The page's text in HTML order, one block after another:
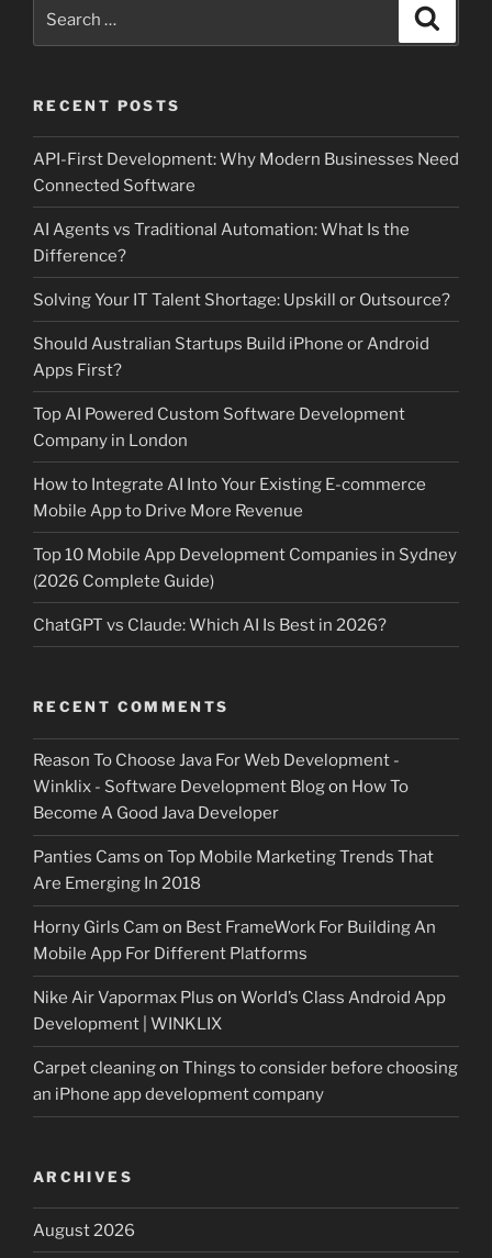
RECENT POSTS
API-First Development: Why Modern Businesses Need
Connected Software
AI Agents vs Traditional Automation: What Is the
Difference?
Solving Your IT Talent Shortage: Upskill or Outsource?
Should Australian Startups Build iPhone or Android
Apps First?
Top AI Powered Custom Software Development
Company in London
How to Integrate AI Into Your Existing E-commerce
Mobile App to Drive More Revenue
Top 10 Mobile App Development Companies in Sydney
(2026 Complete Guide)
ChatGPT vs Claude: Which AI Is Best in 2026?
RECENT COMMENTS
Reason To Choose Java For Web Development -
Winklix - Software Development Blogon How To
Become A Good Java Developer
Panties Cams on Top Mobile Marketing Trends That
Are Emerging In 2018
Horny Girls Cam on Best FrameWork For Building An
Mobile App For Different Platforms
Nike Air Vapormax Plus on World’s Class Android App
Development | WINKLIX
Carpet cleaningon Things to consider before choosing
an iPhone app development company
ARCHIVES
August 2026